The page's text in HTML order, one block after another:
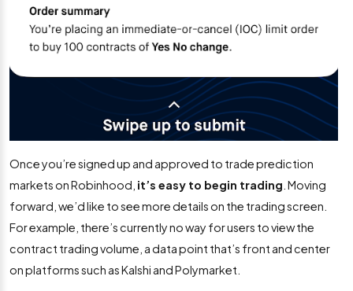
Once you’re signed up and approved to trade prediction
markets on Robinhood, it’s easy to begin trading . Moving
forward, we’d like to see more details on the trading screen.
For example, there’s currently no way for users to view the
contract trading volume, a data point that’s front and center
on platforms such as Kalshi and Polymarket.